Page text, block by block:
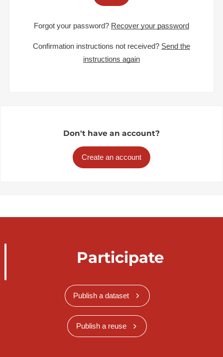
Forgot your password? Recover your password
Confirmation instructions not received? Send the
instructions again
Don't have an account?
Create an account
Participate
Publish a dataset
Publish a reuse